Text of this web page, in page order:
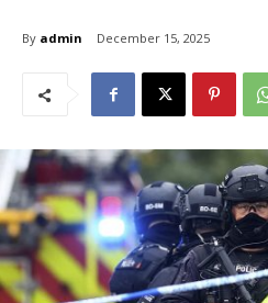
By admin December 15, 2025